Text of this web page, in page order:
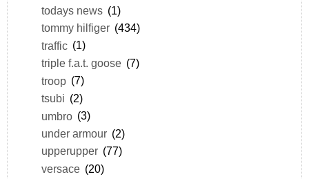
todays news (1)
tommy hilfiger (434)
traffic (1)
triple f.a.t. goose (7)
troop (7)
tsubi (2)
umbro (3)
under armour (2)
upperupper (77)
versace (20)